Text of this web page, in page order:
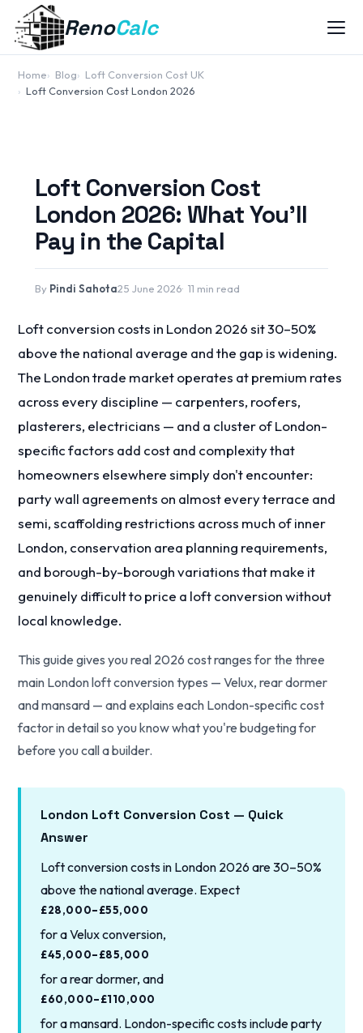
RenoCalc
Home Blog
Loft Conversion Cost UK
Loft Conversion Cost London 2026
Loft Conversion Cost
London 2026: What You'll
Pay in the Capital
By Pindi Sahota25 June 2026 11 min read
Loft conversion costs in London 2026 sit 30–50%
above the national average and the gap is widening.
The London trade market operates at premium rates
across every discipline — carpenters, roofers,
plasterers, electricians — and a cluster of London-
specific factors add cost and complexity that
homeowners elsewhere simply don't encounter:
party wall agreements on almost every terrace and
semi, scaffolding restrictions across much of inner
London, conservation area planning requirements,
and borough-by-borough variations that make it
genuinely difficult to price a loft conversion without
local knowledge.
This guide gives you real 2026 cost ranges for the three
main London loft conversion types — Velux, rear dormer
and mansard — and explains each London-specific cost
factor in detail so you know what you're budgeting for
before you call a builder.
London Loft Conversion Cost — Quick
Answer
Loft conversion costs in London 2026 are 30–50%
above the national average. Expect
£28,000–£55,000
for a Velux conversion,
£45,000–£85,000
for a rear dormer, and
£60,000–£110,000
for a mansard. London-specific costs include party